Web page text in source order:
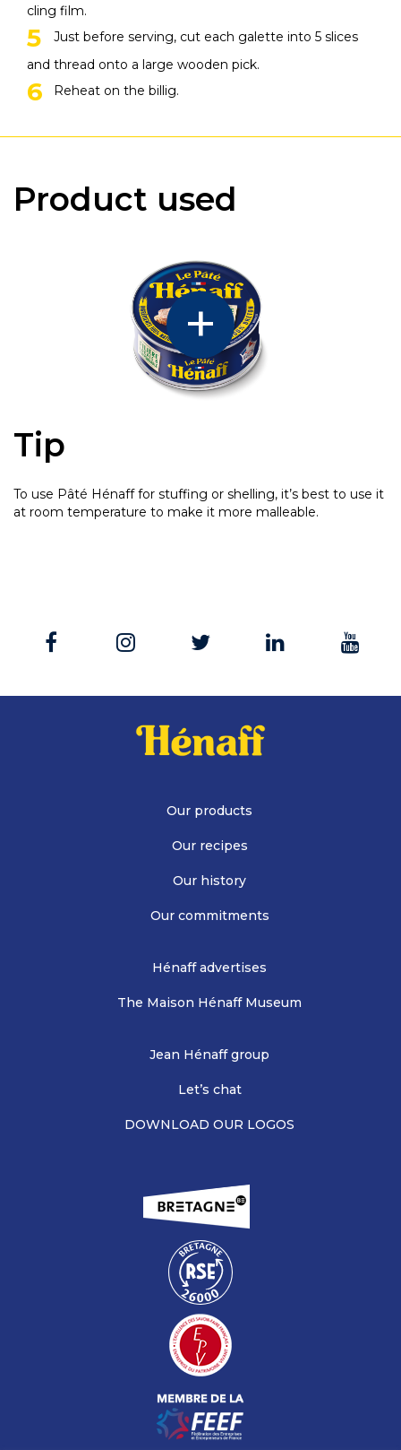
cling film.
Just before serving, cut each galette into 5 slices
and thread onto a large wooden pick.
Reheat on the billig.
Product used
Tip
To use Pâté Hénaff for stuffing or shelling, it’s best to use it
at room temperature to make it more malleable.
Our products
Our recipes
Our history
Our commitments
Hénaff advertises
The Maison Hénaff Museum
Jean Hénaff group
Let’s chat
DOWNLOAD OUR LOGOS